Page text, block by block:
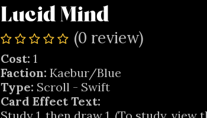
Lucid Mind
(0 review)
Cost: 1
Faction: Kaebur/Blue
Type: Scroll - Swift
Card Effect Text: